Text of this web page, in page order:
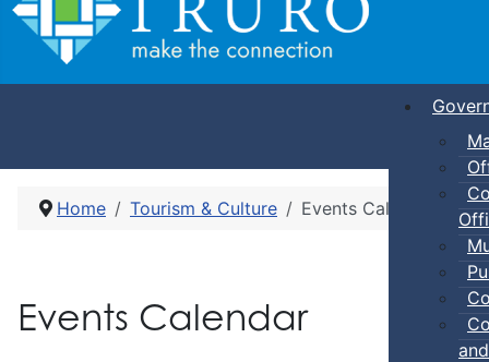
Home Tourism & Culture Events Calendar
Events Calendar